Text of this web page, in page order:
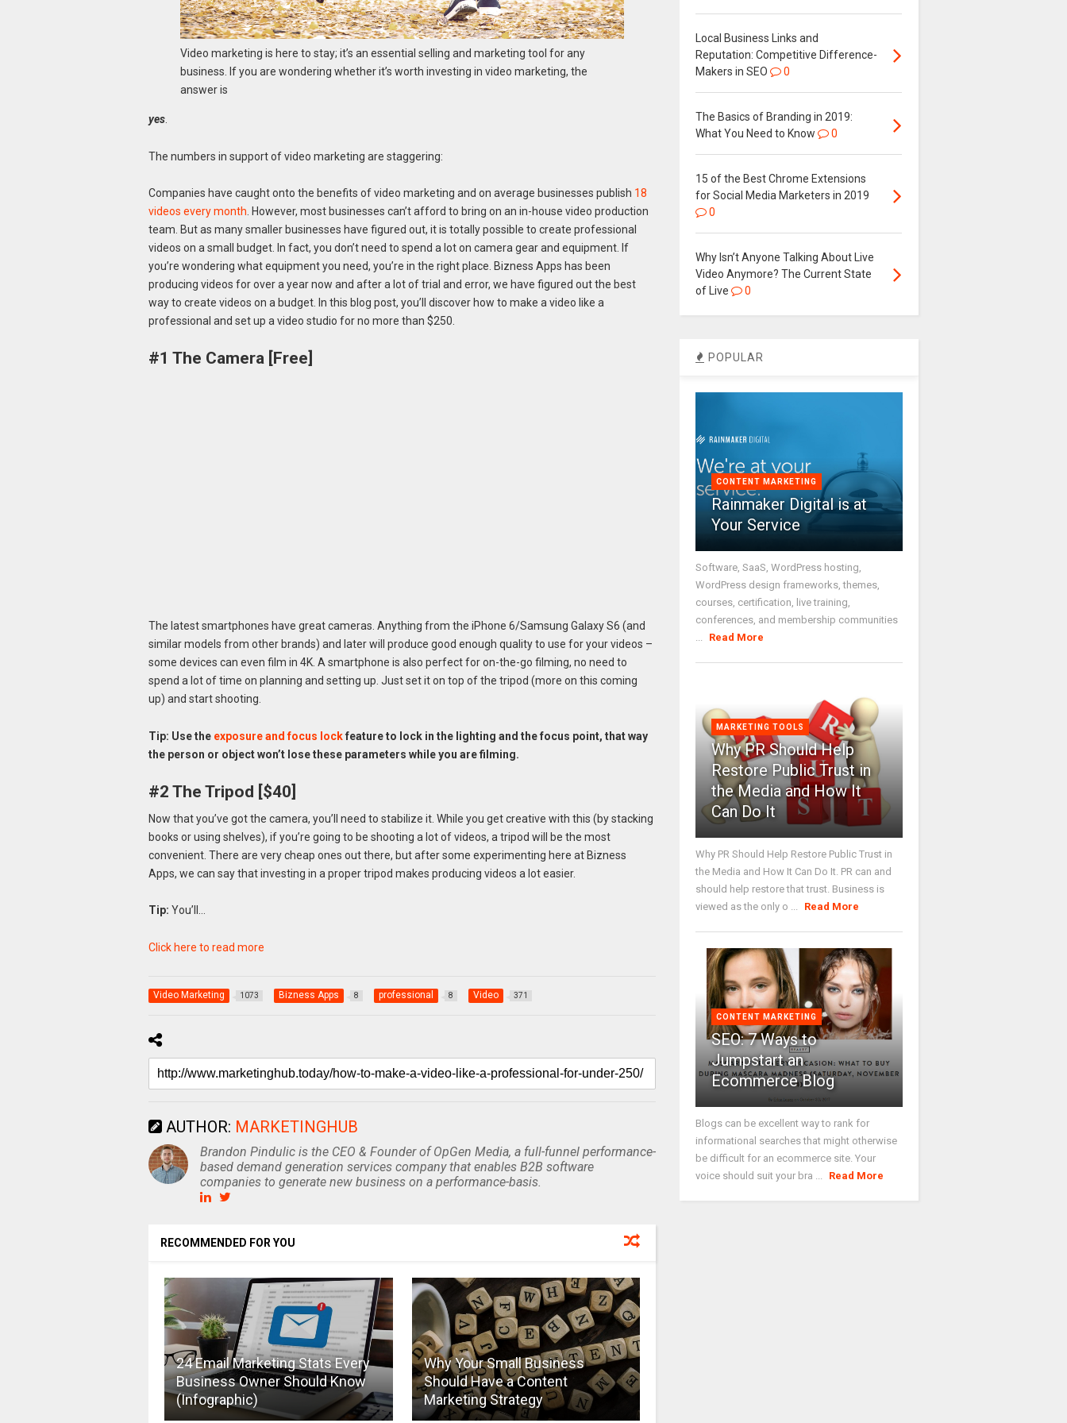
Video marketing is here to stay; it’s an essential selling and marketing tool for any
business. If you are wondering whether it’s worth investing in video marketing, the
answer is
yes.
The numbers in support of video marketing are staggering:
Companies have caught onto the benefits of video marketing and on average businesses publish 18
videos every month. However, most businesses can’t afford to bring on an in-house video production
team. But as many smaller businesses have figured out, it is totally possible to create professional
videos on a small budget. In fact, you don’t need to spend a lot on camera gear and equipment. If
you’re wondering what equipment you need, you’re in the right place. Bizness Apps has been
producing videos for over a year now and after a lot of trial and error, we have figured out the best
way to create videos on a budget. In this blog post, you’ll discover how to make a video like a
professional and set up a video studio for no more than $250.
#1 The Camera [Free]
The latest smartphones have great cameras. Anything from the iPhone 6/Samsung Galaxy S6 (and
similar models from other brands) and later will produce good enough quality to use for your videos –
some devices can even film in 4K. A smartphone is also perfect for on-the-go filming, no need to
spend a lot of time on planning and setting up. Just set it on top of the tripod (more on this coming
up) and start shooting.
Tip: Use the exposure and focus lockfeature to lock in the lighting and the focus point, that way
the person or object won’t lose these parameters while you are filming.
#2 The Tripod [$40]
Now that you’ve got the camera, you’ll need to stabilize it. While you get creative with this (by stacking
books or using shelves), if you’re going to be shooting a lot of videos, a tripod will be the most
convenient. There are very cheap ones out there, but after some experimenting here at Bizness
Apps, we can say that investing in a proper tripod makes producing videos a lot easier.
Tip: You’ll…
Click here to read more
Video Marketing 1073 Bizness Apps 8 professional 8 Video 371
AUTHOR: MARKETINGHUB
Brandon Pindulic is the CEO & Founder of OpGen Media, a full-funnel performance-
based demand generation services company that enables B2B software
companies to generate new business on a performance-basis.
RECOMMENDED FOR YOU
24 Email Marketing Stats Every
Business Owner Should Know
(Infographic)
Why Your Small Business
Should Have a Content
Marketing Strategy
Local Business Links and
Reputation: Competitive Difference-
Makers in SEO
0
The Basics of Branding in 2019:
What You Need to Know
0
15 of the Best Chrome Extensions
for Social Media Marketers in 2019
0
Why Isn’t Anyone Talking About Live
Video Anymore? The Current State
of Live
0
POPULAR
CONTENT MARKETING
Rainmaker Digital is at
Your Service
Software, SaaS, WordPress hosting,
WordPress design frameworks, themes,
courses, certification, live training,
conferences, and membership communities
Read More
MARKETING TOOLS
Why PR Should Help
Restore Public Trust in
the Media and How It
Can Do It
Why PR Should Help Restore Public Trust in
the Media and How It Can Do It. PR can and
should help restore that trust. Business is
viewed as the only o ...
Read More
CONTENT MARKETING
SEO: 7 Ways to
Jumpstart an
Ecommerce Blog
Blogs can be excellent way to rank for
informational searches that might otherwise
be difficult for an ecommerce site. Your
voice should suit your bra ...
Read More